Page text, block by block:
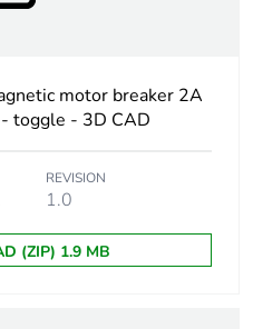
waste collection and
GV4PE
TeSys GV4
thermal-
magnetic
motor breaker 2A
toggle - 3D CAD
REVISION
1.0
(ZIP) 1.9 MB